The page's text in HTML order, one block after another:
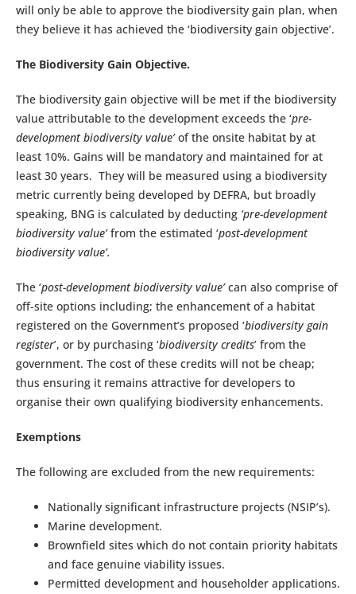
will only be able to approve the biodiversity gain plan, when
they believe it has achieved the ‘biodiversity gain objective’.
The Biodiversity Gain Objective.
The biodiversity gain objective will be met if the biodiversity
value attributable to the development exceeds the ‘pre-
development biodiversity value’of the onsite habitat by at
least 10%. Gains will be mandatory and maintained for at
least 30 years. They will be measured using a biodiversity
metric currently being developed by DEFRA, but broadly
speaking, BNG is calculated by deducting ‘pre-development
biodiversity value’from the estimated ‘post-development
biodiversity value’.
The ‘post-development biodiversity value’can also comprise of
off-site options including; the enhancement of a habitat
registered on the Government’s proposed ‘biodiversity gain
register’, or by purchasing ‘biodiversity credits’ from the
government. The cost of these credits will not be cheap;
thus ensuring it remains attractive for developers to
organise their own qualifying biodiversity enhancements.
Exemptions
The following are excluded from the new requirements:
Nationally significant infrastructure projects (NSIP’s).
Marine development.
Brownfield sites which do not contain priority habitats
and face genuine viability issues.
Permitted development and householder applications.